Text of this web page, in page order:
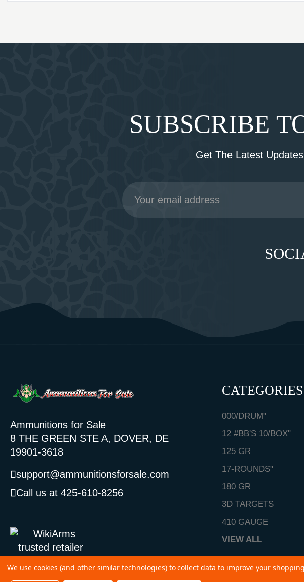
SUBSCRIBE
Get The Latest
Email
Address
Ammunitions for Sale
8 THE GREEN STE A, DOVER, DE
19901-3618
support@ammunitionsforsale.com
Call us at 425-610-8256
CATEGORIES
000/DRUM"
12 #BB'S 10/BOX"
125 GR
17-ROUNDS"
180 GR
3D TARGETS
410 GAUGE
VIEW ALL
We use cookies (and other similar technologies) to collect data to improve your